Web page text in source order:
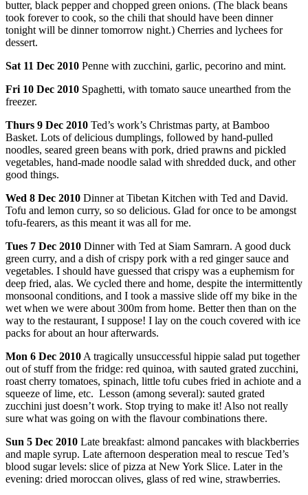
butter, black pepper and chopped green onions. (The black beans
took forever to cook, so the chili that should have been dinner
tonight will be dinner tomorrow night.) Cherries and lychees for
dessert.
Sat 11 Dec 2010 Penne with zucchini, garlic, pecorino and mint.
Fri 10 Dec 2010 Spaghetti, with tomato sauce unearthed from the
freezer.
Thurs 9 Dec 2010 Ted’s work’s Christmas party, at Bamboo
Basket. Lots of delicious dumplings, followed by hand-pulled
noodles, seared green beans with pork, dried prawns and pickled
vegetables, hand-made noodle salad with shredded duck, and other
good things.
Wed 8 Dec 2010 Dinner at Tibetan Kitchen with Ted and David.
Tofu and lemon curry, so so delicious. Glad for once to be amongst
tofu-fearers, as this meant it was all for me.
Tues 7 Dec 2010 Dinner with Ted at Siam Samrarn. A good duck
green curry, and a dish of crispy pork with a red ginger sauce and
vegetables. I should have guessed that crispy was a euphemism for
deep fried, alas. We cycled there and home, despite the intermittently
monsoonal conditions, and I took a massive slide off my bike in the
wet when we were about 300m from home. Better then than on the
way to the restaurant, I suppose! I lay on the couch covered with ice
packs for about an hour afterwards.
Mon 6 Dec 2010 A tragically unsuccessful hippie salad put together
out of stuff from the fridge: red quinoa, with sauted grated zucchini,
roast cherry tomatoes, spinach, little tofu cubes fried in achiote and a
squeeze of lime, etc. Lesson (among several): sauted grated
zucchini just doesn’t work. Stop trying to make it! Also not really
sure what was going on with the flavour combinations there.
Sun 5 Dec 2010 Late breakfast: almond pancakes with blackberries
and maple syrup. Late afternoon desperation meal to rescue Ted’s
blood sugar levels: slice of pizza at New York Slice. Later in the
evening: dried moroccan olives, glass of red wine, strawberries.